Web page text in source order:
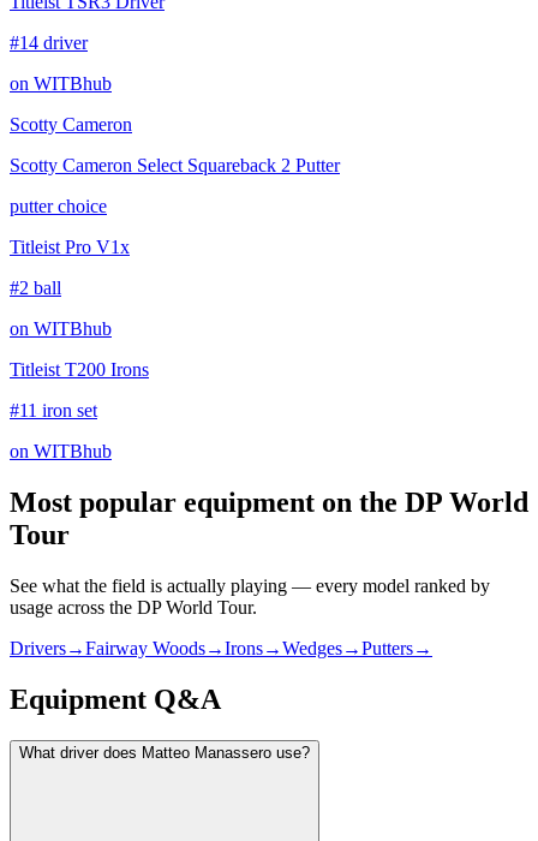
#14 driver
on WITBhub
Scotty Cameron
Scotty Cameron Select Squareback 2 Putter
putter choice
Titleist Pro V1x
#2 ball
on WITBhub
Titleist T200 Irons
#11 iron set
on WITBhub
Most popular equipment on the DP World
Tour
See what the field is actually playing — every model ranked by
usage across the DP World Tour.
Drivers→Fairway Woods→Irons→Wedges→Putters→
Equipment Q&A
What driver does Matteo Manassero use?